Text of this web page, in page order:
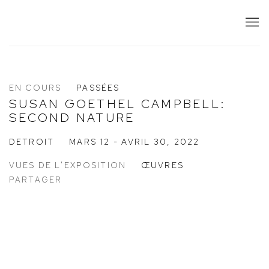
EN COURS PASSÉES
SUSAN GOETHEL CAMPBELL:
SECOND NATURE
DETROIT MARS 12 - AVRIL 30, 2022
VUES DE L'EXPOSITION
ŒUVRES
PARTAGER